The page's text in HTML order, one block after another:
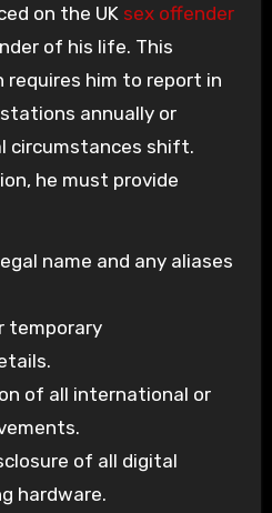
on the UK sex offender
of his life. This
him to report in
annually or
circumstances shift.
he must provide
name and any aliases
temporary
of all international or
of all digital
hardware.